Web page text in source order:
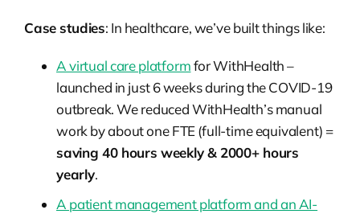
Case studies: In healthcare, we’ve built things like:
A virtual care platformfor WithHealth –
launched in just 6 weeks during the COVID-19
outbreak. We reduced WithHealth’s manual
work by about one FTE (full-time equivalent) =
saving 40 hours weekly & 2000+ hours
yearly.
A patient management platform and an AI-